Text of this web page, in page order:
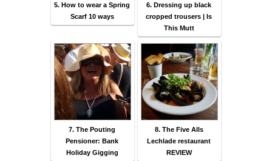
5. How to wear a Spring
Scarf 10 ways
6. Dressing up black
cropped trousers | Is
This Mutt
7. The Pouting
Pensioner: Bank
Holiday Gigging
8. The Five Alls
Lechlade restaurant
REVIEW